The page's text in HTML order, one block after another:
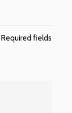
Required fields